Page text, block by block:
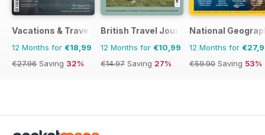
Vacations & Travel
12 Months for €18,99
€27.96 Saving 32%
British Travel Journal
12 Months for €10,99
€14.97 Saving 27%
National
12 Months for
€59.90 Saving 53%